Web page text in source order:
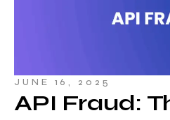
JUNE 16, 2025
API Fraud: